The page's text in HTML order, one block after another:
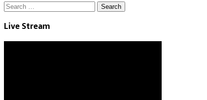
Search
for:
Live Stream